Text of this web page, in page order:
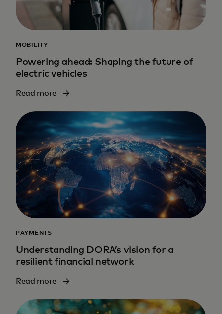
MOBILITY
Powering ahead: Shaping the future of
electric vehicles
Read more
PAYMENTS
Understanding DORA’s vision for a
resilient financial network
Read more